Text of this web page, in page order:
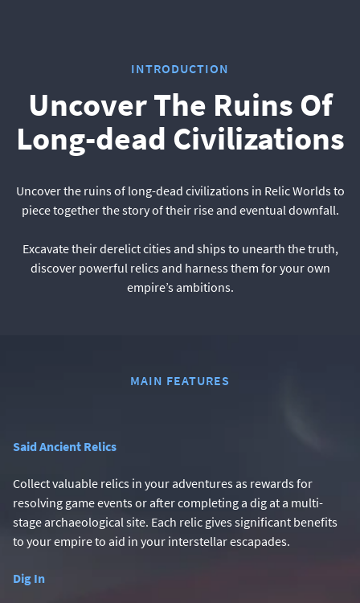
INTRODUCTION
Uncover The Ruins Of
Long-dead Civilizations
Uncover the ruins of long-dead civilizations in Relic Worlds to
piece together the story of their rise and eventual downfall.
Excavate their derelict cities and ships to unearth the truth,
discover powerful relics and harness them for your own
empire’s ambitions.
MAIN FEATURES
Said Ancient Relics
Collect valuable relics in your adventures as rewards for
resolving game events or after completing a dig at a multi-
stage archaeological site. Each relic gives significant benefits
to your empire to aid in your interstellar escapades.
Dig In